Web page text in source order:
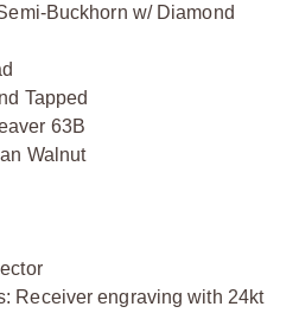
Buckhorn w/ Diamond
Tapped
63B
Walnut
Receiver engraving with 24kt